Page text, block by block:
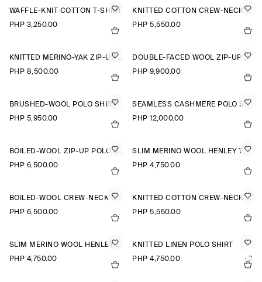
WAFFLE-KNIT COTTON T-SHIRT
PHP 3,250.00
KNITTED COTTON CREW-NECK JUMPER
PHP 5,550.00
KNITTED MERINO-YAK ZIP-UP HOODIE
PHP 8,500.00
DOUBLE-FACED WOOL ZIP-UP SWEATSHIRT
PHP 9,900.00
BRUSHED-WOOL POLO SHIRT
PHP 5,950.00
SEAMLESS CASHMERE POLO SHIRT
PHP 12,000.00
BOILED-WOOL ZIP-UP POLO JUMPER
PHP 6,500.00
SLIM MERINO WOOL HENLEY TOP
PHP 4,750.00
BOILED-WOOL CREW-NECK CARDIGAN
PHP 6,500.00
KNITTED COTTON CREW-NECK JUMPER
PHP 5,550.00
SLIM MERINO WOOL HENLEY TOP
PHP 4,750.00
KNITTED LINEN POLO SHIRT
PHP 4,750.00
+2